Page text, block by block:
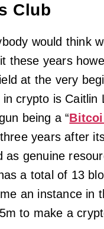
Club
would think
these years
at the very
crypto is Caitlin
being a “
years after
as genuine
a total of 13
an instance in
to make a